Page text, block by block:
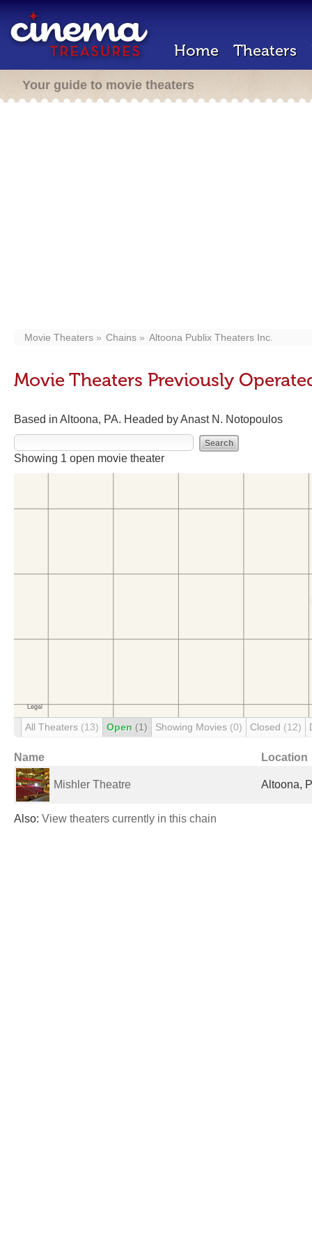
Home Theaters
Your guide to movie theaters
Movie Theaters Chains Altoona Publix Theaters Inc.
Movie Theaters Previously
Based in Altoona, PA. Headed by Anast N. Notopoulos
Showing 1 open movie theater
All Theaters (13) Open (1) Showing Movies (0) Closed (12)
Name Location
Mishler Theatre Altoona,
Also: View theaters currently in this chain